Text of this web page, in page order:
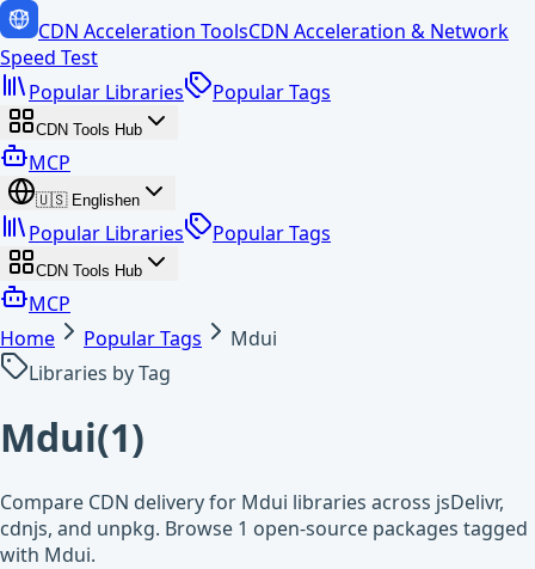
CDN Acceleration ToolsCDN Acceleration & Network
Speed Test
Popular Libraries
Popular Tags
CDN Tools Hub
MCP
🇺🇸 Englishen
Popular Libraries Popular Tags
CDN Tools Hub
MCP
Home
Popular Tags
Mdui
Libraries by Tag
Mdui(1)
Compare CDN delivery for Mdui libraries across jsDelivr,
cdnjs, and unpkg. Browse 1 open-source packages tagged
with Mdui.